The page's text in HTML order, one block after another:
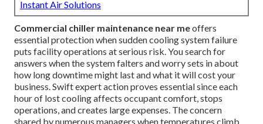
Instant Air Solutions
Commercial chiller maintenance near meoffers
essential protection when sudden cooling system failure
puts facility operations at serious risk. You search for
answers when the system falters and worry sets in about
how long downtime might last and what it will cost your
business. Swift expert action proves essential since each
hour of lost cooling affects occupant comfort, stops
operations, and creates large expenses. The concern
shared by numerous managers when temperatures climb